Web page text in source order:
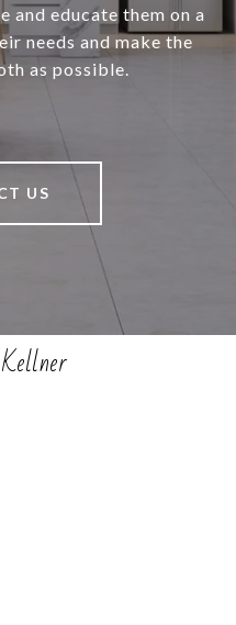
and educate them on a
needs and make the
as possible.
US